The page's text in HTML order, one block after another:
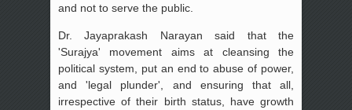
and not to serve the public.
Dr. Jayaprakash Narayan said that the
'Surajya' movement aims at cleansing the
political system, put an end to abuse of power,
and 'legal plunder', and ensuring that all,
irrespective of their birth status, have growth